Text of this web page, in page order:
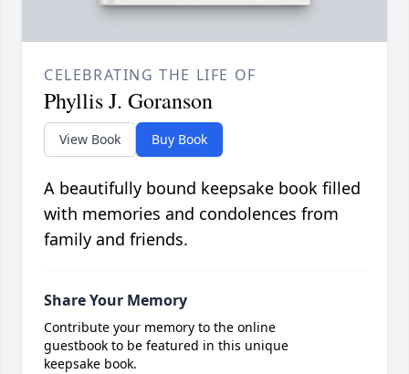
CELEBRATING THE LIFE OF
Phyllis J. Goranson
View Book Buy Book
A beautifully bound keepsake book filled
with memories and condolences from
family and friends.
Share Your Memory
Contribute your memory to the online
guestbook to be featured in this unique
keepsake book.